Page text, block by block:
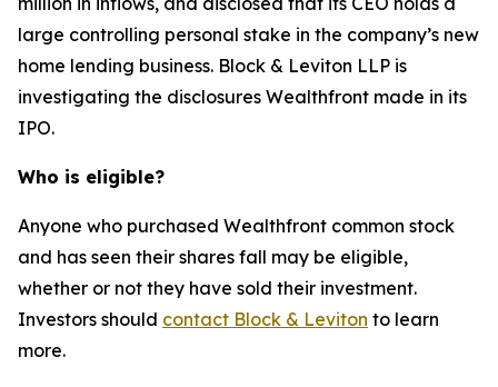
large controlling personal stake in the company’s new
home lending business. Block & Leviton LLP is
investigating the disclosures Wealthfront made in its
IPO.
Who is eligible?
Anyone who purchased Wealthfront common stock
and has seen their shares fall may be eligible,
whether or not they have sold their investment.
Investors should contact Block & Leviton to learn
more.